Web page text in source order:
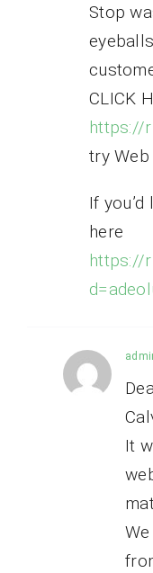
Stop
CLICK
https://
try
If
here
https://
It